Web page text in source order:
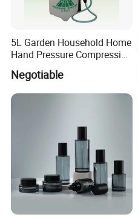
5L Garden Household Home
Hand Pressure Compression
Negotiable